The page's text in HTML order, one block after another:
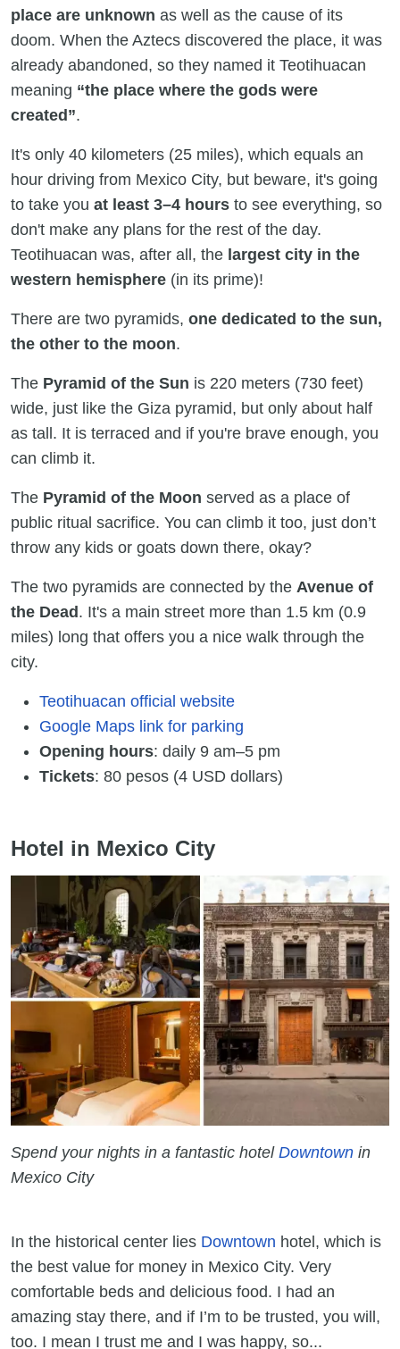
place are unknown as well as the cause of its
doom. When the Aztecs discovered the place, it was
already abandoned, so they named it Teotihuacan
meaning “the place where the gods were
created”.
It's only 40 kilometers (25 miles), which equals an
hour driving from Mexico City, but beware, it's going
to take you at least 3–4 hours to see everything, so
don't make any plans for the rest of the day.
Teotihuacan was, after all, the largest city in the
western hemisphere (in its prime)!
There are two pyramids, one dedicated to the sun,
the other to the moon.
The Pyramid of the Sun is 220 meters (730 feet)
wide, just like the Giza pyramid, but only about half
as tall. It is terraced and if you're brave enough, you
can climb it.
The Pyramid of the Moon served as a place of
public ritual sacrifice. You can climb it too, just don’t
throw any kids or goats down there, okay?
The two pyramids are connected by the Avenue of
the Dead. It's a main street more than 1.5 km (0.9
miles) long that offers you a nice walk through the
city.
Teotihuacan official website
Google Maps link for parking
Opening hours: daily 9 am–5 pm
Tickets: 80 pesos (4 USD dollars)
Hotel in Mexico City
Spend your nights in a fantastic hotel Downtown in
Mexico City
In the historical center lies Downtown hotel, which is
the best value for money in Mexico City. Very
comfortable beds and delicious food. I had an
amazing stay there, and if I’m to be trusted, you will,
too. I mean I trust me and I was happy, so...